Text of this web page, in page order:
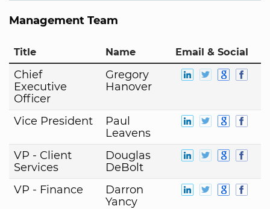
Management Team
Title Name Email & Social
Chief
Executive
Officer
Gregory
Hanover
Vice President
Paul
Leavens
VP - Client
Services
Douglas
DeBolt
VP - Finance
Darron
Yancy